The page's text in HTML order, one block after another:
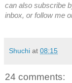
can also subscribe
inbox, or follow me
Shuchi at 08:15
24 comments: